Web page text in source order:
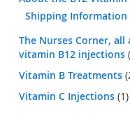
Shipping Information
The Nurses Corner, all
vitamin B12 injections
Vitamin B Treatments
Vitamin C Injections(1)